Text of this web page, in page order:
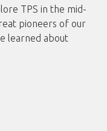
TPS in the mid-
pioneers of our
learned about